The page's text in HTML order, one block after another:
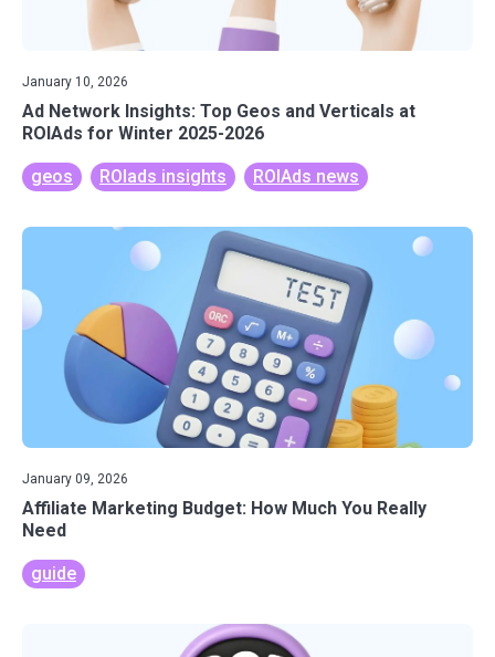
January 10, 2026
Ad Network Insights: Top Geos and Verticals at
ROIAds for Winter 2025-2026
geos ROIads insights ROIAds news
January 09, 2026
Affiliate Marketing Budget: How Much You Really
Need
guide